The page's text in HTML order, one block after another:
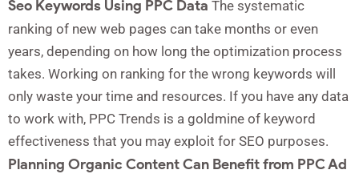
Seo Keywords Using PPC Data The systematic
ranking of new web pages can take months or even
years, depending on how long the optimization process
takes. Working on ranking for the wrong keywords will
only waste your time and resources. If you have any data
to work with, PPC Trends is a goldmine of keyword
effectiveness that you may exploit for SEO purposes.
Planning Organic Content Can Benefit from PPC Ad